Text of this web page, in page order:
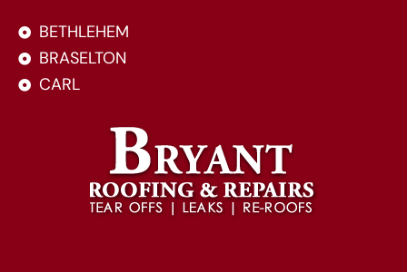
BETHLEHEM
BRASELTON
CARL